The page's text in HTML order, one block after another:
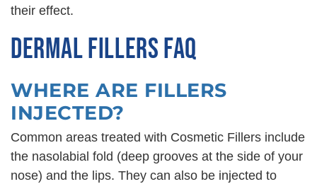
their effect.
DERMAL FILLERS FAQ
WHERE ARE FILLERS
INJECTED?
Common areas treated with Cosmetic Fillers include
the nasolabial fold (deep grooves at the side of your
nose) and the lips. They can also be injected to